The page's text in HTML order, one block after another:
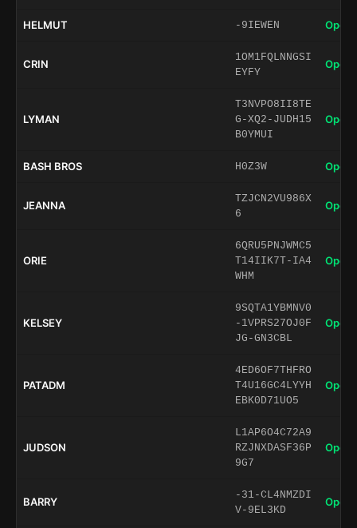
HELMUT -9IEWEN Open
CRIN
1OM1FQLNNGSI
EYFY
Open
LYMAN
T3NVPO8II8TE
G-XQ2-JUDH15
B0YMUI
Open
BASH BROS H0Z3W Open
JEANNA
TZJCN2VU986X
6
Open
ORIE
6QRU5PNJWMC5
T14IIK7T-IA4
WHM
Open
KELSEY
9SQTA1YBMNV0
-1VPRS27OJ0F
JG-GN3CBL
Open
PATADM
4ED6OF7THFRO
T4U16GC4LYYH
EBK0D71UO5
Open
JUDSON
L1AP6O4C72A9
RZJNXDASF36P
9G7
Open
BARRY
-31-CL4NMZDI
V-9EL3KD
Open